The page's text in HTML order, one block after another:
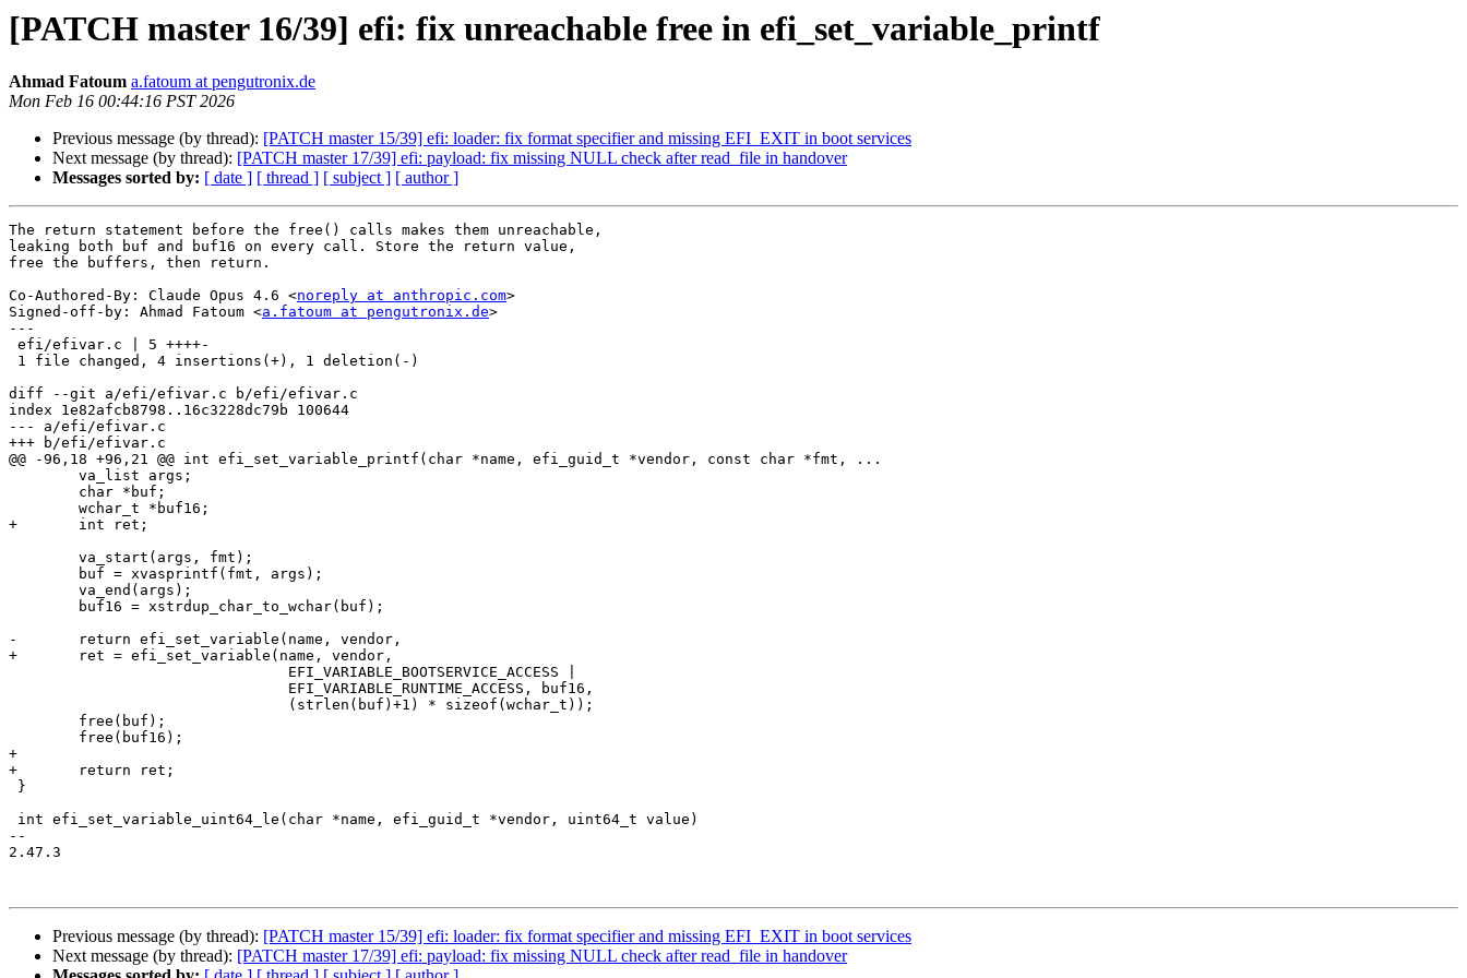
[PATCH master 16/39] efi: fix unreachable free in efi_set_variable_printf
Ahmad Fatoum a.fatoum at pengutronix.de
Mon Feb 16 00:44:16 PST 2026
Previous message (by thread): [PATCH master 15/39] efi: loader: fix format specifier and missing EFI_EXIT in boot services
Next message (by thread): [PATCH master 17/39] efi: payload: fix missing NULL check after read_file in handover
Messages sorted by: [ date ] [ thread ] [ subject ] [ author ]
The return statement before the free() calls makes them unreachable,
leaking both buf and buf16 on every call. Store the return value,
free the buffers, then return.
Co-Authored-By: Claude Opus 4.6 <noreply at anthropic.com>
Signed-off-by: Ahmad Fatoum <a.fatoum at pengutronix.de>
---
diff --git a/efi/efivar.c b/efi/efivar.c
index 1e82afcb8798..16c3228dc79b 100644
--- a/efi/efivar.c
+++ b/efi/efivar.c
@@ -96,18 +96,21 @@ int efi_set_variable_printf(char *name, efi_guid_t *vendor, const char *fmt, ...
+	int ret;
-	return efi_set_variable(name, vendor,
+	ret = efi_set_variable(name, vendor,
+
+	return ret;
--
2.47.3
Previous message (by thread): [PATCH master 15/39] efi: loader: fix format specifier and missing EFI_EXIT in boot services
Next message (by thread): [PATCH master 17/39] efi: payload: fix missing NULL check after read_file in handover